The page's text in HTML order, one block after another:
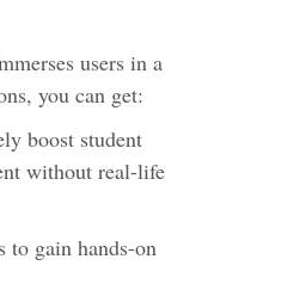
users in a
you can get:
boost student
without real-life
to gain hands-on